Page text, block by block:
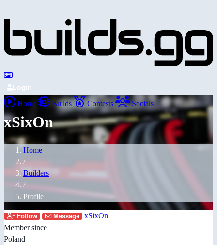
Login
Home Builds Contests Socials
xSixOn
Home
/
Builders
/
Profile
Follow Message
xSixOn
Member since
Poland